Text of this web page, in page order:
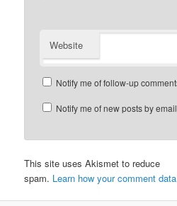
Website
Notify me of follow-up
Notify me of new posts by
This site uses Akismet to reduce
spam. Learn how your comment